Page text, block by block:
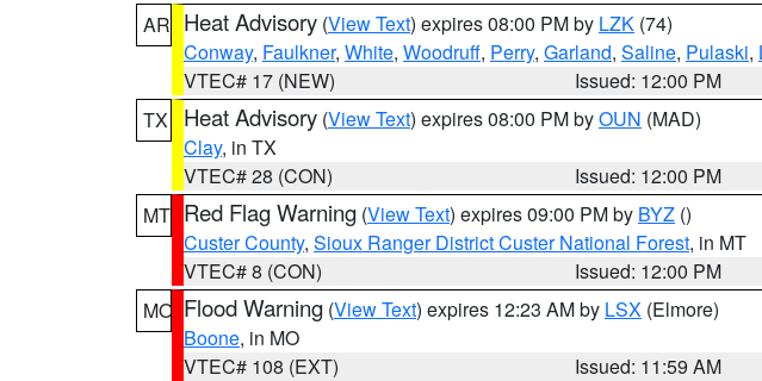
AR Heat Advisory (View Text) expires 08:00 PM by LZK (74)
Conway, Faulkner, White, Woodruff, Perry, Garland, Saline, Pulaski,
VTEC# 17 (NEW)
Issued: 12:00 PM
TX
Heat Advisory (View Text) expires 08:00 PM byOUN (MAD)
Clay, in TX
VTEC# 28 (CON)
Issued: 12:00 PM
MT Red Flag Warning (View Text) expires 09:00 PM by BYZ ()
Custer County, Sioux Ranger District Custer National Forest, in MT
VTEC# 8 (CON)
Issued: 12:00 PM
MO Flood Warning (View Text) expires 12:23 AM by LSX (Elmore)
Boone, in MO
VTEC# 108 (EXT)
Issued: 11:59 AM